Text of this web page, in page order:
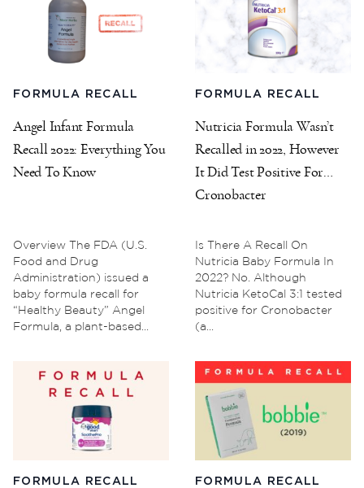
FORMULA RECALL
Angel Infant Formula
Recall 2022: Everything You
Need To Know
Overview The FDA (U.S.
Food and Drug
Administration) issued a
baby formula recall for
“Healthy Beauty” Angel
Formula, a plant-based...
FORMULA RECALL
Nutricia Formula Wasn’t
Recalled in 2022, However
It Did Test Positive For
Cronobacter
Is There A Recall On
Nutricia Baby Formula In
2022? No. Although
Nutricia KetoCal 3:1 tested
positive for Cronobacter
(a...
FORMULA RECALL FORMULA RECALL